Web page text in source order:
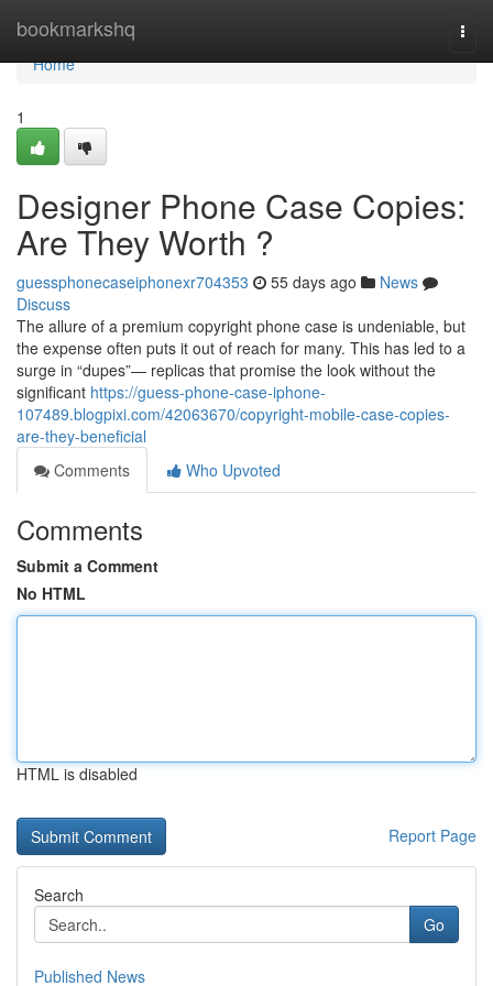
bookmarkshq
Home
Home
1
Designer Phone Case Copies:
Are They Worth ?
guessphonecaseiphonexr704353 55 days ago
News
Discuss
The allure of a premium copyright phone case is undeniable, but
the expense often puts it out of reach for many. This has led to a
surge in “dupes”— replicas that promise the look without the
significant https://guess-phone-case-iphone-
107489.blogpixi.com/42063670/copyright-mobile-case-copies-
are-they-beneficial
Comments
Who Upvoted
Comments
Submit a Comment
No HTML
HTML is disabled
Report Page
Search
Go
Published News